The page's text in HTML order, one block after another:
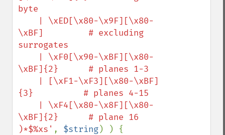
byte
\xBF]         # excluding
surrogates
\xBF]{2}      # planes 1-3
{3}          # planes 4-15
\xBF]{2}      # plane 16
)*$%xs' , $string) ) {